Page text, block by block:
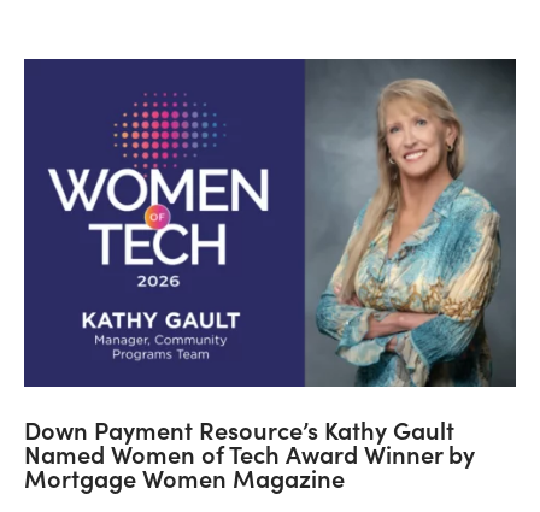
Down Payment Resource’s Kathy Gault
Named Women of Tech Award Winner by
Mortgage Women Magazine